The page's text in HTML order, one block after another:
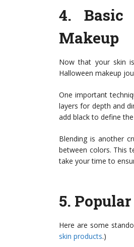
4.
Makeup
Now that your skin
Halloween makeup
One important
layers for depth and
add black to define
Blending is another
between colors. This
take your time to
5.
Here are some
skin products.)